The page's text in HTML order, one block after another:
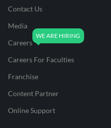
Contact Us
Media
Careers
Careers For Faculties
Franchise
Content Partner
Online Support